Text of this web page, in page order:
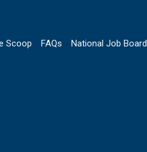
Scoop FAQs National Job Board